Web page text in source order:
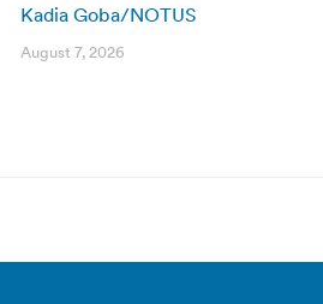
Kadia Goba/NOTUS
August 7, 2026